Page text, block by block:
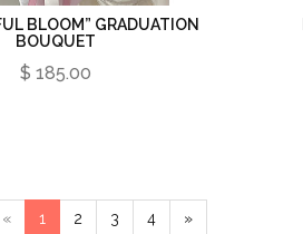
BLOOM” GRADUATION
BOUQUET
$ 185.00
« 1 2 3 4 »